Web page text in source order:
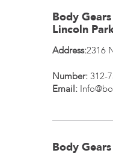
Body
Lincoln
Address:2316
Number: 312-
Email:
Body